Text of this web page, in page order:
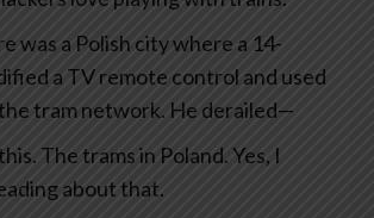
was a Polish city where a 14-
a TV remote control and used
tram network. He derailed—
The trams in Poland. Yes, I
about that.